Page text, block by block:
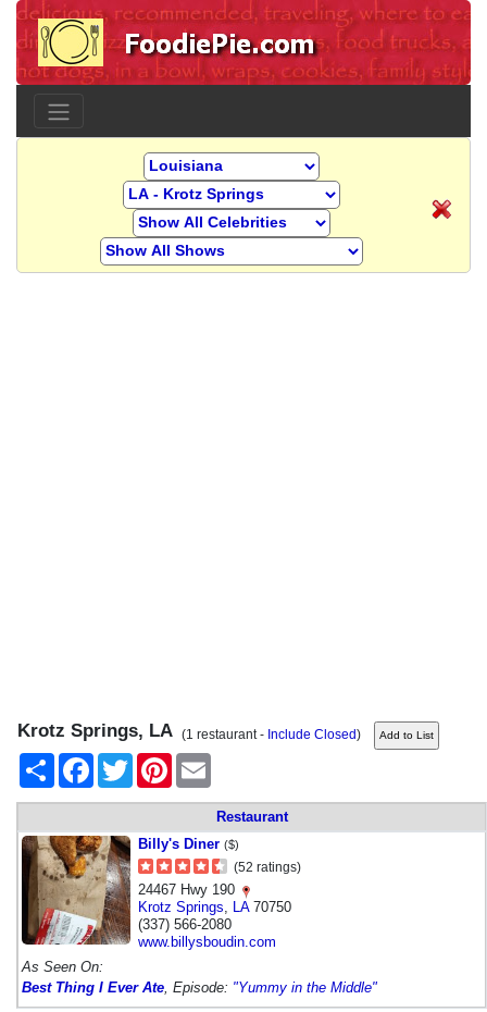
Krotz Springs, LA (1 restaurant - Include Closed)
Share
FacebookTwitter Pinterest
Restaurant
Billy's Diner ($)
(52 ratings)
24467 Hwy 190
Krotz Springs
LA70750
(337) 566-2080
www.billysboudin.com
As Seen On:
Best Thing I Ever Ate , Episode: "Yummy in the Middle"